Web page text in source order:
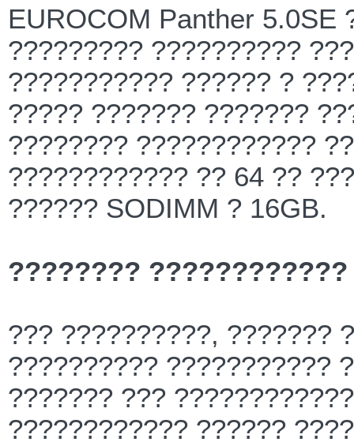
EUROCOM Panther 5.0SE
????????? ??????????
??????????? ?????? ?
????? ??????? ???????
???????? ????????????
???????????? ?? 64 ??
?????? SODIMM ? 16GB.
???????? ????????????
??? ??????????, ???????
?????????? ???????????
??????? ???
???????????? ??????